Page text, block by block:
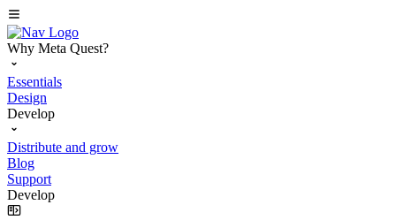
Why Meta Quest?
Essentials
Design
Develop
Distribute and grow
Blog
Support
Develop